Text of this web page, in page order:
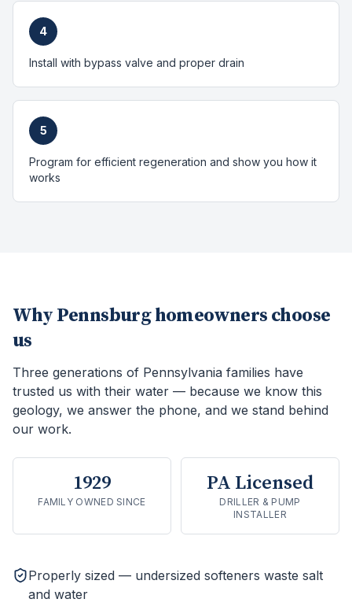
4
Install with bypass valve and proper drain
5
Program for efficient regeneration and show you how it
works
Why Pennsburghomeowners choose
us
Three generations of Pennsylvania families have
trusted us with their water — because we know this
geology, we answer the phone, and we stand behind
our work.
1929
FAMILY OWNED SINCE
PA Licensed
DRILLER & PUMP
INSTALLER
Properly sized — undersized softeners waste salt
and water